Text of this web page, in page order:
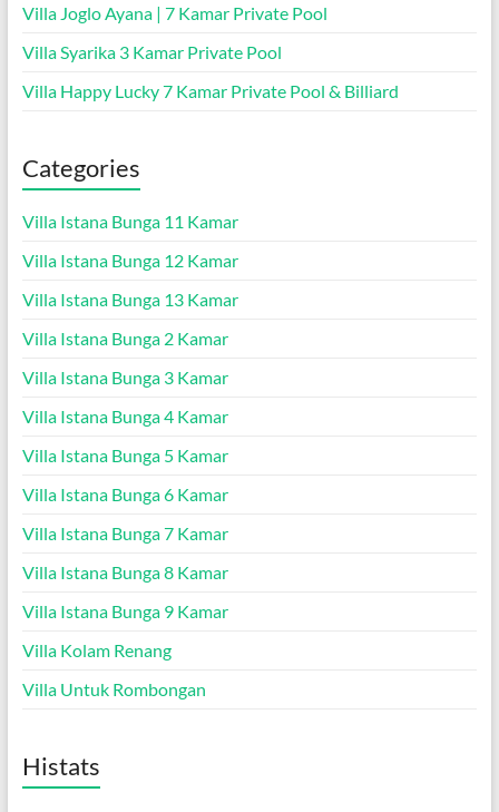
Villa Joglo Ayana | 7 Kamar Private Pool
Villa Syarika 3 Kamar Private Pool
Villa Happy Lucky 7 Kamar Private Pool & Billiard
Categories
Villa Istana Bunga 11 Kamar
Villa Istana Bunga 12 Kamar
Villa Istana Bunga 13 Kamar
Villa Istana Bunga 2 Kamar
Villa Istana Bunga 3 Kamar
Villa Istana Bunga 4 Kamar
Villa Istana Bunga 5 Kamar
Villa Istana Bunga 6 Kamar
Villa Istana Bunga 7 Kamar
Villa Istana Bunga 8 Kamar
Villa Istana Bunga 9 Kamar
Villa Kolam Renang
Villa Untuk Rombongan
Histats